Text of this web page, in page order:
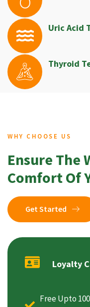
Uric Acid
Thyroid
WHY CHOOSE US
Ensure The
Comfort Of
Get Started
Loyalty
Free Upto